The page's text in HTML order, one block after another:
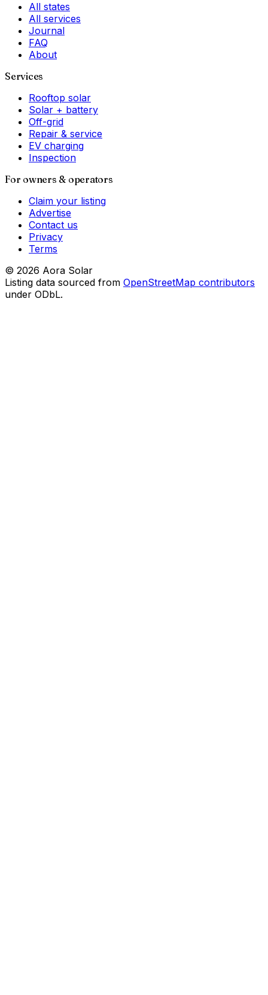
All states
All services
Journal
FAQ
About
Services
Rooftop solar
Solar + battery
Off-grid
Repair & service
EV charging
Inspection
For owners & operators
Claim your listing
Advertise
Contact us
Privacy
Terms
© 2026 Aora Solar
Listing data sourced from OpenStreetMap contributors
under ODbL.